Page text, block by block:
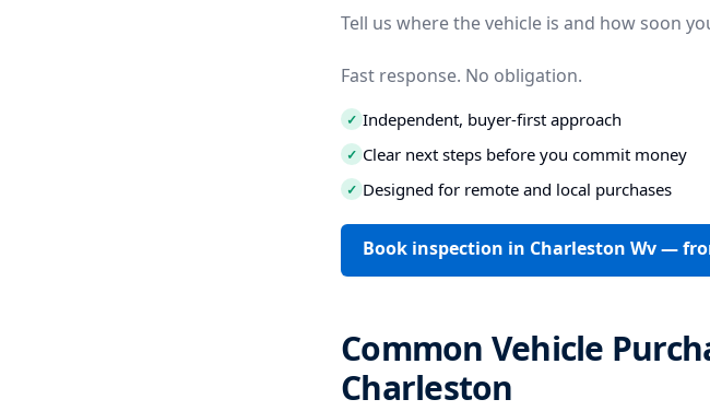
Tell us where the vehicle is and how soon
Fast response. No obligation.
✓ Independent, buyer-first approach
✓ Clear next steps before you commit money
✓ Designed for remote and local purchases
Book inspection in Charleston Wv —
Common Vehicle
Charleston